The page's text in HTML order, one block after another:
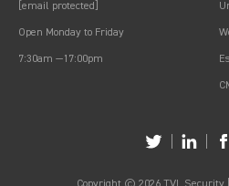
[email protected]
Open Monday to Friday
7:30am —17:00pm
Copyright © 2026 TVL Security